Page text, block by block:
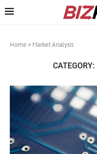
Home » Market Analysis
CATEGORY: